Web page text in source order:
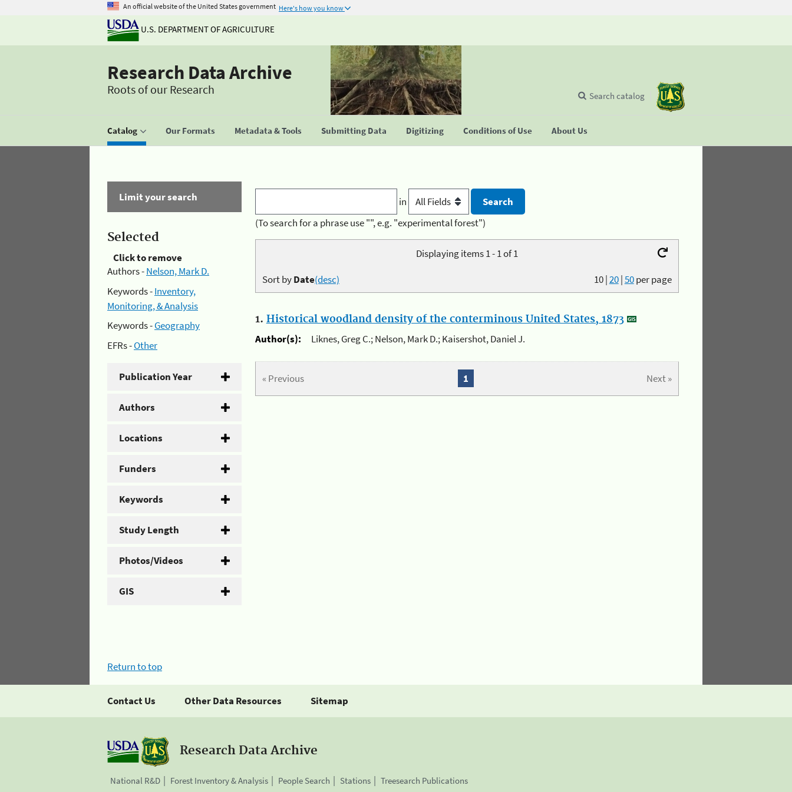
An official website of the United States government Here's how you know
U.S. DEPARTMENT OF AGRICULTURE
Research Data Archive
Roots of our Research
Catalog Our Formats Metadata & Tools Submitting Data Digitizing Conditions of Use About Us
Search catalog
Limit your search
Selected
Click to remove
Authors -Nelson, Mark D.
Keywords -Inventory,
Monitoring, & Analysis
Keywords -Geography
EFRs -Other
Publication Year
Authors
Locations
Funders
Keywords
Study Length
Photos/Videos
GIS
in
(To search for a phrase use "", e.g. "experimental forest")
Displaying items 1 - 1 of 1
10|20|50per page
Sort byDate(desc)
1. Historical woodland density of the conterminous United States, 1873
Author(s):
Liknes, Greg C.; Nelson, Mark D.; Kaisershot, Daniel J.
« Previous Next »
1
Return to top
Contact Us Other Data Resources Sitemap
Research Data Archive
National R&D Forest Inventory & Analysis People Search Stations Treesearch Publications